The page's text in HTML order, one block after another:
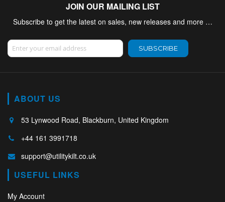
JOIN OUR MAILING LIST
Subscribe to get the latest on sales, new releases and more …
Sign Up for Our Newsletter:
SUBSCRIBE
ABOUT US
53 Lynwood Road, Blackburn, United Kingdom
+44 161 3991718
support@utilitykilt.co.uk
USEFUL LINKS
My Account